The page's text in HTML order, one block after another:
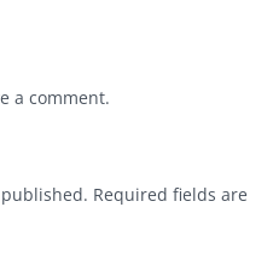
a comment.
Required fields are